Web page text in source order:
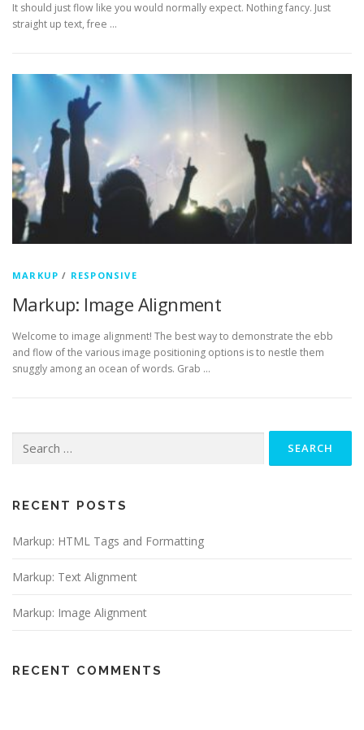
It should just flow like you would normally expect. Nothing fancy. Just
straight up text, free …
MARKUP / RESPONSIVE
Markup: Image Alignment
Welcome to image alignment! The best way to demonstrate the ebb
and flow of the various image positioning options is to nestle them
snuggly among an ocean of words. Grab …
for:
RECENT POSTS
Markup: HTML Tags and Formatting
Markup: Text Alignment
Markup: Image Alignment
RECENT COMMENTS